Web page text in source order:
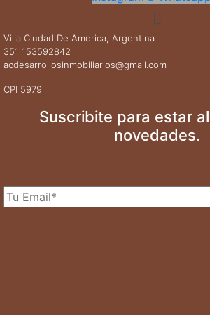
Menú
Villa Ciudad De America, Argentina
351 153592842
acdesarrollosinmobiliarios@gmail.com
CPI 5979
Suscribite para estar
novedades.